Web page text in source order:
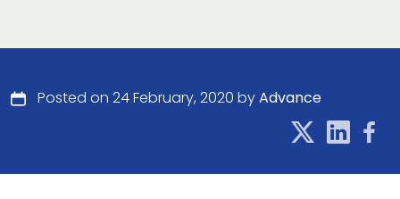
Posted on 24 February, 2020 byAdvance